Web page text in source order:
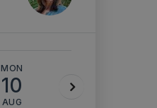
MON
10
AUG